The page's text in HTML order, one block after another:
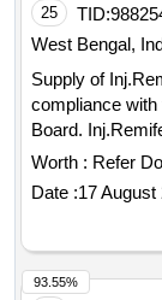
25 TID:
West Bengal,
Supply of
compliance
Board.
Worth : Refer
Date :17 August
93.55%